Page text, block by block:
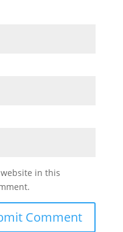
in this